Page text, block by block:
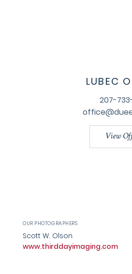
LUBEC
207-
View
OUR PHOTOGRAPHERS
Scott W. Olson
www.thirddayimaging.com